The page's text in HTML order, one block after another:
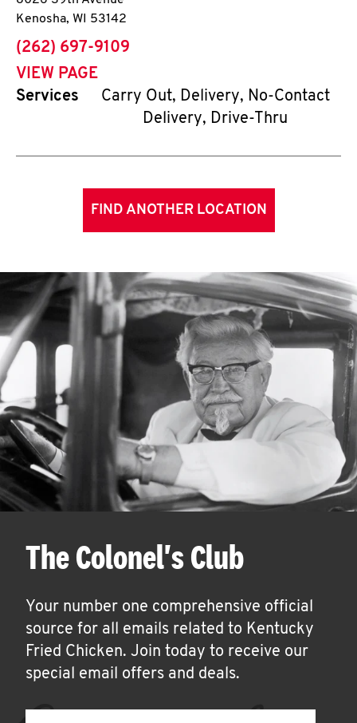
Kenosha, WI 53142
phone
(262) 697-9109
VIEW PAGE
Services
Carry Out, Delivery, No-Contact
Delivery, Drive-Thru
FIND ANOTHER LOCATION
The Colonel's Club
Your number one comprehensive official
source for all emails related to Kentucky
Fried Chicken. Join today to receive our
special email offers and deals.